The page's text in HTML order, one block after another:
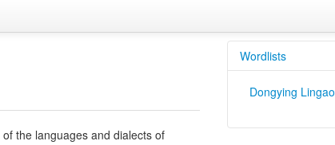
the languages and dialects of
Wordlists
Dongying Lingao